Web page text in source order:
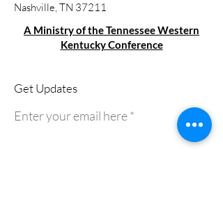
Nashville, TN 37211
A Ministry of the Tennessee Western
Kentucky Conference
Get Updates
Enter your email here